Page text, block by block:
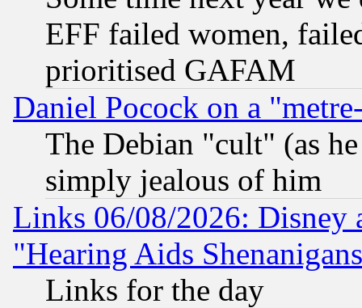
EFF failed women,
prioritised GAFAM
Daniel Pocock on a
The Debian "cult" (as
simply jealous of him
Links 06/08/2026: Disney
"Hearing Aids
Links for the day